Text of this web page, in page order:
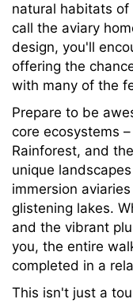
natural habitats
call the aviary
design, you'll
offering the
with many of the
Prepare to be
core ecosystems
Rainforest, and
unique
immersion
glistening lakes.
and the vibrant
you, the entire
completed in a
This isn't just a